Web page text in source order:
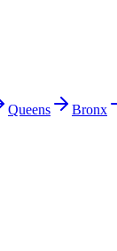
Queens Bronx